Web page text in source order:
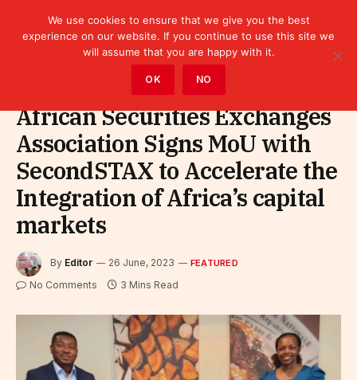
African Securities Exchanges
Association Signs MoU with
SecondSTAX to Accelerate the
Integration of Africa’s capital
markets
By Editor 26 June, 2023 FEATURED
No Comments 3 Mins Read
We use cookies to ensure that we give you the best
experience on our website. If you continue to use this site we
will assume that you are happy with it.
OK NO